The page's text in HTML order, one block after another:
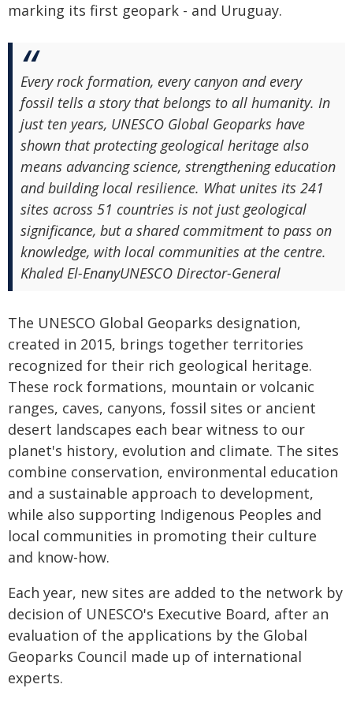
marking its first geopark - and Uruguay.
Every rock formation, every canyon and every
fossil tells a story that belongs to all humanity. In
just ten years, UNESCO Global Geoparks have
shown that protecting geological heritage also
means advancing science, strengthening education
and building local resilience. What unites its 241
sites across 51 countries is not just geological
significance, but a shared commitment to pass on
knowledge, with local communities at the centre.
Khaled El-EnanyUNESCO Director-General
The UNESCO Global Geoparks designation,
created in 2015, brings together territories
recognized for their rich geological heritage.
These rock formations, mountain or volcanic
ranges, caves, canyons, fossil sites or ancient
desert landscapes each bear witness to our
planet's history, evolution and climate. The sites
combine conservation, environmental education
and a sustainable approach to development,
while also supporting Indigenous Peoples and
local communities in promoting their culture
and know-how.
Each year, new sites are added to the network by
decision of UNESCO's Executive Board, after an
evaluation of the applications by the Global
Geoparks Council made up of international
experts.